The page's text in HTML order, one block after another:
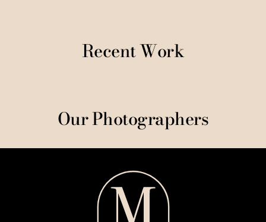
Recent Work
Our Photographers